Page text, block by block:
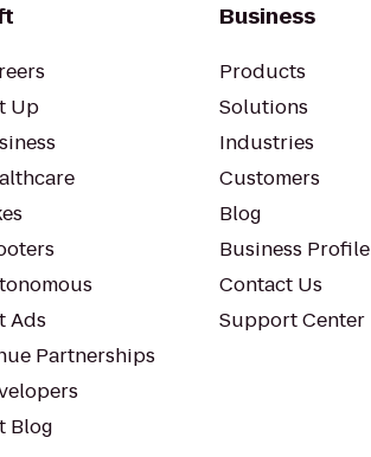
Up
Ads
Partnerships
Blog
Business
Products
Solutions
Industries
Customers
Blog
Business Profile
Contact Us
Support Center